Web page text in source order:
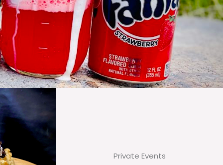
Private Events